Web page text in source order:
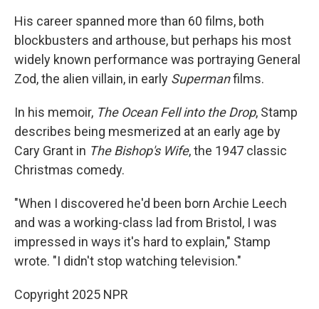
His career spanned more than 60 films, both
blockbusters and arthouse, but perhaps his most
widely known performance was portraying General
Zod, the alien villain, in early Supermanfilms.
In his memoir, The Ocean Fell into the Drop, Stamp
describes being mesmerized at an early age by
Cary Grant in The Bishop's Wife, the 1947 classic
Christmas comedy.
"When I discovered he'd been born Archie Leech
and was a working-class lad from Bristol, I was
impressed in ways it's hard to explain," Stamp
wrote. "I didn't stop watching television."
Copyright 2025 NPR